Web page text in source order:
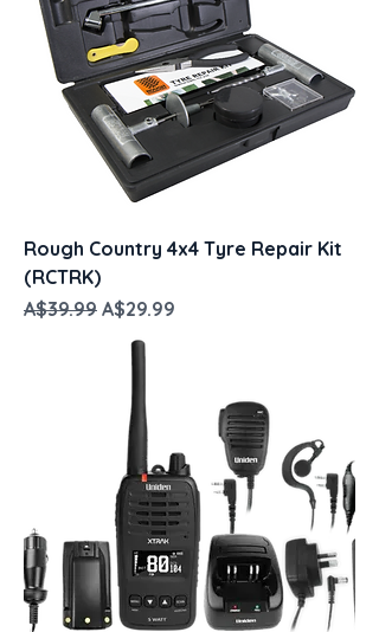
Rough Country 4x4 Tyre Repair Kit
(RCTRK)
Regular Price
A$39.99 Sale Price
A$29.99